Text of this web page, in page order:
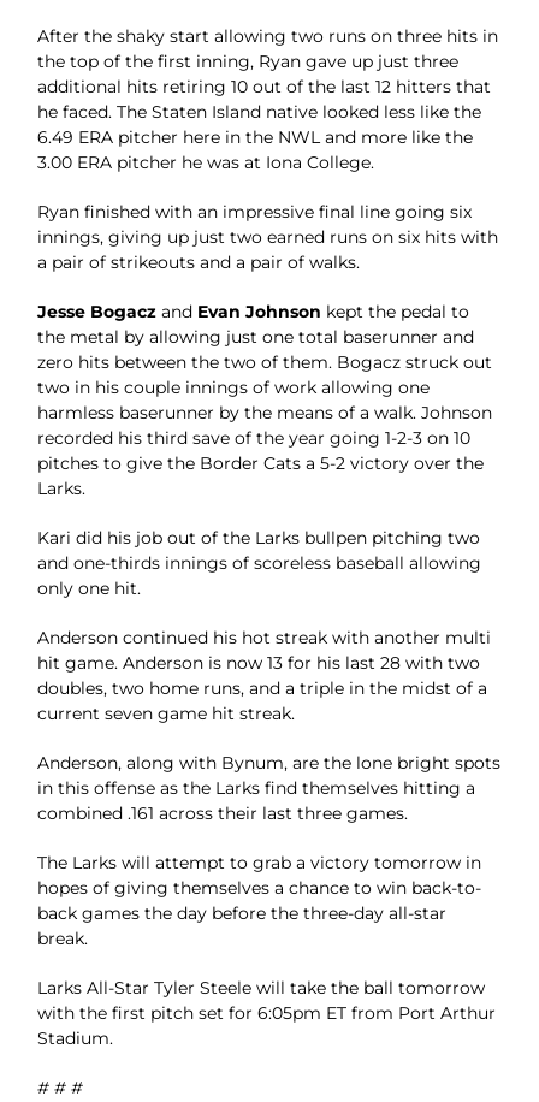
After the shaky start allowing two runs on three hits in
the top of the first inning, Ryan gave up just three
additional hits retiring 10 out of the last 12 hitters that
he faced. The Staten Island native looked less like the
6.49 ERA pitcher here in the NWL and more like the
3.00 ERA pitcher he was at Iona College.
Ryan finished with an impressive final line going six
innings, giving up just two earned runs on six hits with
a pair of strikeouts and a pair of walks.
Jesse Bogaczand Evan Johnson kept the pedal to
the metal by allowing just one total baserunner and
zero hits between the two of them. Bogacz struck out
two in his couple innings of work allowing one
harmless baserunner by the means of a walk. Johnson
recorded his third save of the year going 1-2-3 on 10
pitches to give the Border Cats a 5-2 victory over the
Larks.
Kari did his job out of the Larks bullpen pitching two
and one-thirds innings of scoreless baseball allowing
only one hit.
Anderson continued his hot streak with another multi
hit game. Anderson is now 13 for his last 28 with two
doubles, two home runs, and a triple in the midst of a
current seven game hit streak.
Anderson, along with Bynum, are the lone bright spots
in this offense as the Larks find themselves hitting a
combined .161 across their last three games.
The Larks will attempt to grab a victory tomorrow in
hopes of giving themselves a chance to win back-to-
back games the day before the three-day all-star
break.
Larks All-Star Tyler Steele will take the ball tomorrow
with the first pitch set for 6:05pm ET from Port Arthur
Stadium.
# # #